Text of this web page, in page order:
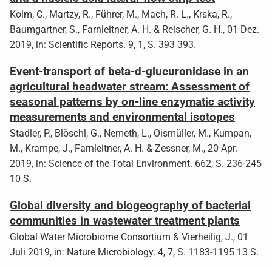
Kolm, C., Martzy, R., Führer, M., Mach, R. L., Krska, R.,
Baumgartner, S., Farnleitner, A. H. & Reischer, G. H., 01 Dez.
2019, in: Scientific Reports. 9, 1, S. 393 393.
Event-transport of beta-d-glucuronidase in an
agricultural headwater stream: Assessment of
seasonal patterns by on-line enzymatic activity
measurements and environmental isotopes
Stadler, P., Blöschl, G., Nemeth, L., Oismüller, M., Kumpan,
M., Krampe, J., Farnleitner, A. H. & Zessner, M., 20 Apr.
2019, in: Science of the Total Environment. 662, S. 236-245
10 S.
Global diversity and biogeography of bacterial
communities in wastewater treatment plants
Global Water Microbiome Consortium & Vierheilig, J., 01
Juli 2019, in: Nature Microbiology. 4, 7, S. 1183-1195 13 S.